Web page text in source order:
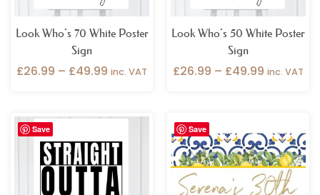
Look Who’s 70 White Poster
Sign
£26.99 – £49.99 inc. VAT
Look Who’s 50 White Poster
Sign
£26.99 – £49.99 inc. VAT
Save
Price
£26.99
through
£49.99
Save
range:
£32.99
through
£49.99